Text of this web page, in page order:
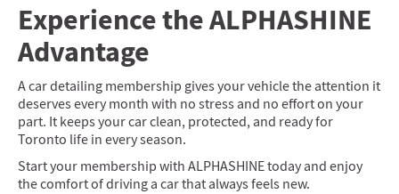
Experience the ALPHASHINE
Advantage
A car detailing membership gives your vehicle the attention it
deserves every month with no stress and no effort on your
part. It keeps your car clean, protected, and ready for
Toronto life in every season.
Start your membership with ALPHASHINE today and enjoy
the comfort of driving a car that always feels new.